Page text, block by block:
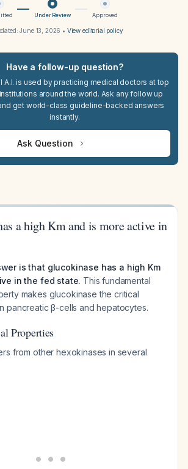
Under Review Approved
June 13, 2026 • View editorial policy
Have a follow-up question?
A.I. is used by practicing medical doctors at top
around the world. Ask any follow up
get world-class guideline-backed answers
instantly.
Ask Question
a high Km and is more active in
is that glucokinase has a high Km
in the fed state. This fundamental
makes glucokinase the critical
pancreatic β-cells and hepatocytes.
Properties
from other hexokinases in several